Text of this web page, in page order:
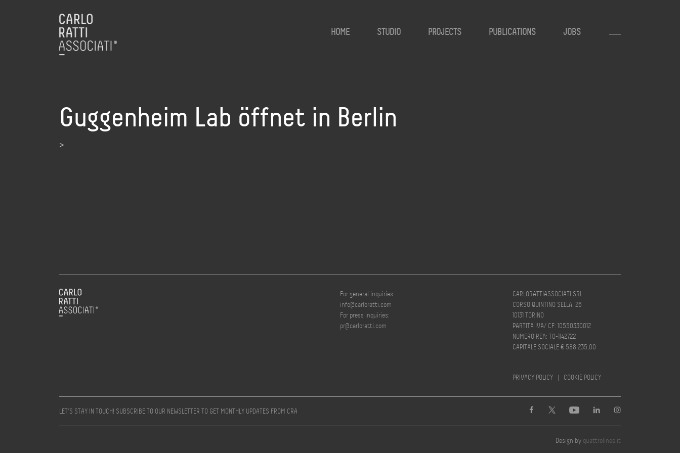
HOME STUDIO PROJECTS PUBLICATIONS JOBS
Guggenheim Lab öffnet in Berlin
>
For general inquiries:
info@carloratti.com
For press inquiries:
pr@carloratti.com
CARLORATTIASSOCIATI SRL
CORSO QUINTINO SELLA, 26
10131 TORINO
PARTITA IVA/ CF: 10550330012
NUMERO REA: TO-1142722
CAPITALE SOCIALE € 588.235,00
PRIVACY POLICY | COOKIE POLICY
LET’S STAY IN TOUCH! SUBSCRIBE TO OUR NEWSLETTER TO GET MONTHLY UPDATES FROM CRA
Design by quattrolinee.it